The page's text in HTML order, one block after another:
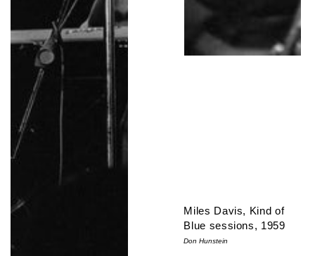
Miles Davis, Kind of
Blue sessions, 1959
Don Hunstein